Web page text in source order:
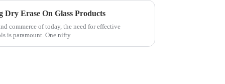
Dry Erase On Glass Products
commerce of today, the need for effective
is paramount. One nifty